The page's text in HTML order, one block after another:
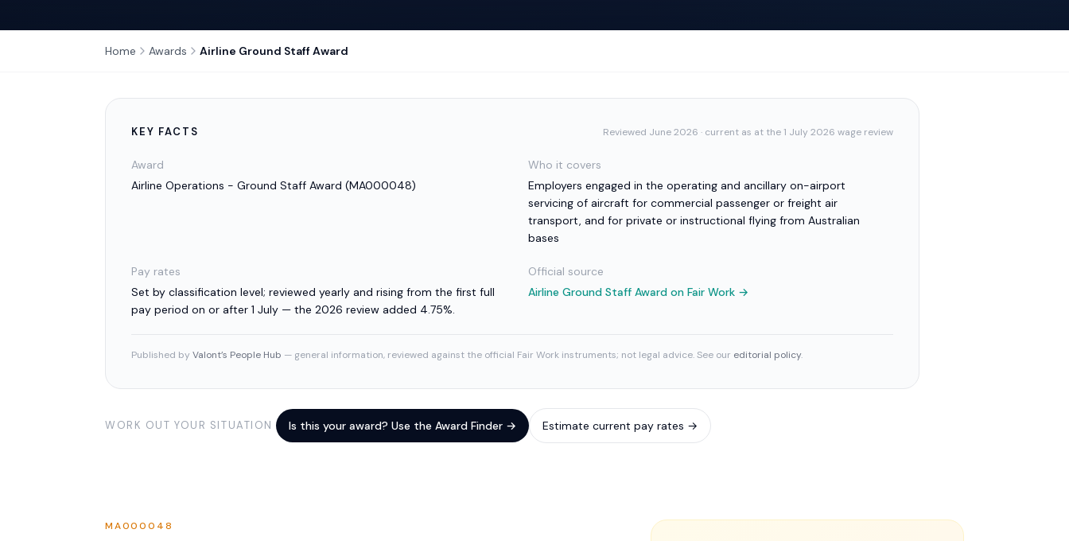
Home Awards Airline Ground Staff Award
KEY FACTS Reviewed June 2026 · current as at the 1 July 2026 wage review
Award
Airline Operations - Ground Staff Award (MA000048)
Who it covers
Employers engaged in the operating and ancillary on-airport
servicing of aircraft for commercial passenger or freight air
transport, and for private or instructional flying from Australian
bases
Pay rates
Set by classification level; reviewed yearly and rising from the first full
pay period on or after 1 July — the 2026 review added 4.75%.
Official source
Airline Ground Staff Award on Fair Work →
Published by Valont’s People Hub — general information, reviewed against the official Fair Work instruments; not legal advice. See our editorial policy.
WORK OUT YOUR SITUATION Is this your award? Use the Award Finder → Estimate current pay rates →
MA000048